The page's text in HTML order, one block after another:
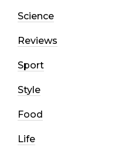
Science
Reviews
Sport
Style
Food
Life